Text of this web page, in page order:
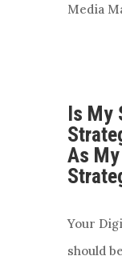
Media
Is My
As
Your
should